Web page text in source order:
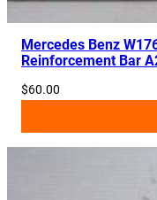
u
Mercedes Benz
Reinforcement Bar
$60.00